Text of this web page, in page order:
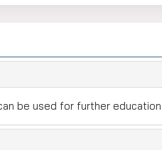
be used for further